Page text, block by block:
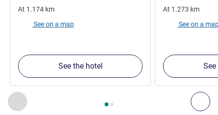
Previous - Our other establishments nearby
Page , Our other establishments nearby 1 :, Our
At 1.174 km
See on a map
See the hotel
At 1.273 km
See on a